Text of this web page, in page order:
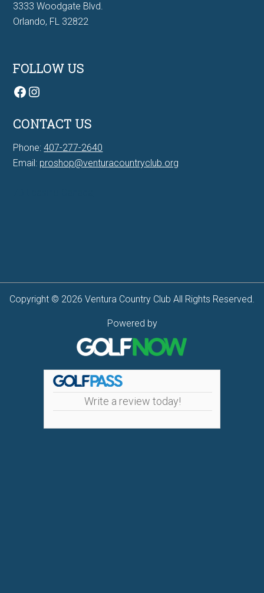
3333 Woodgate Blvd.
Orlando, FL 32822
FOLLOW US
Facebook
Instagram
CONTACT US
Phone:407-277-2640
Email: proshop@venturacountryclub.org
Copyright © 2026 Ventura Country Club All Rights Reserved.
Powered by
Write a review today!